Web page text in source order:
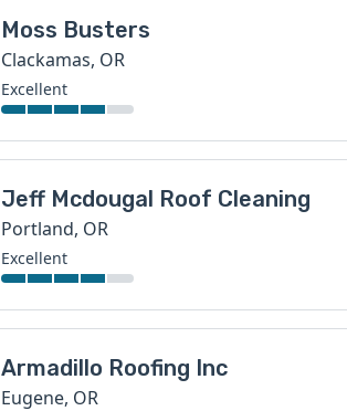
Moss Busters
Clackamas, OR
Excellent
Jeff Mcdougal Roof Cleaning
Portland, OR
Excellent
Armadillo Roofing Inc
Eugene, OR